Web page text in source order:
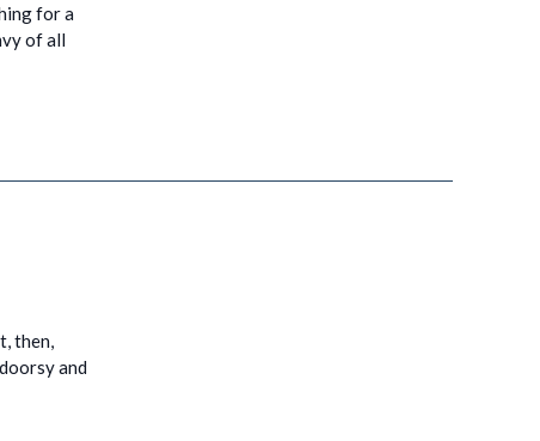
for a
of all
then,
and